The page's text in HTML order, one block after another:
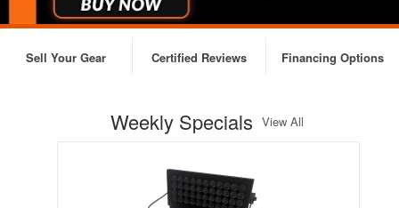
Sell Your Gear Certified Reviews Financing Options
Weekly Specials View All